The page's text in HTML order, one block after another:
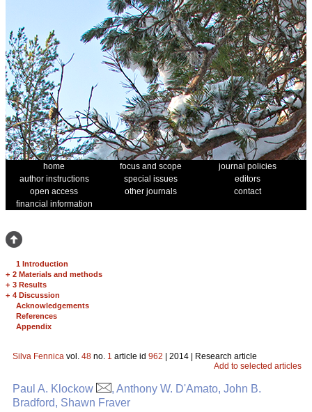
home focus and scope
journal policies
author instructions
special issues
editors
open access
other journals
contact
financial information
1 Introduction
+ 2 Materials and methods
+ 3 Results
+ 4 Discussion
Acknowledgements
References
Appendix
Silva Fennica vol. 48 no. 1 article id 962 | 2014 | Research article
Add to selected articles
Paul A. Klockow
, Anthony W. D'Amato, John B.
Bradford, Shawn Fraver